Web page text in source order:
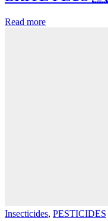
Read more
Insecticides, PESTICIDES